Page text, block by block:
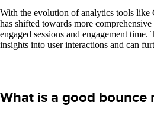
With the evolution of analytics tools like
has shifted towards more
engaged sessions and engagement time.
insights into user interactions and can
What is a good bounce